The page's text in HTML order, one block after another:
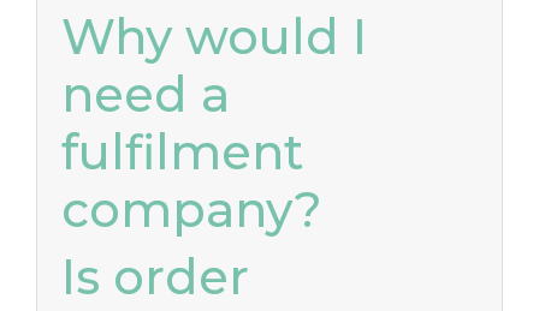
Why would I
need a
fulfilment
company?
Is order